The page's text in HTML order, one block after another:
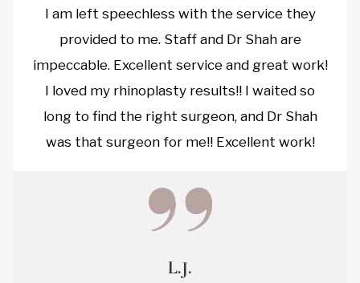
I am left speechless with the service they
provided to me. Staff and Dr Shah are
impeccable. Excellent service and great work!
I loved my rhinoplasty results!! I waited so
long to find the right surgeon, and Dr Shah
was that surgeon for me!! Excellent work!
L.J.